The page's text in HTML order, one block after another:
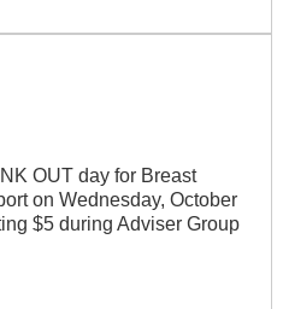
OUT day for Breast
on Wednesday, October
$5 during Adviser Group